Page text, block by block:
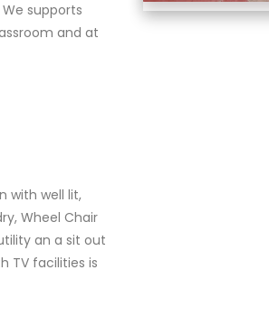
supports
and at
with well lit,
Wheel Chair
an a sit out
TV facilities is